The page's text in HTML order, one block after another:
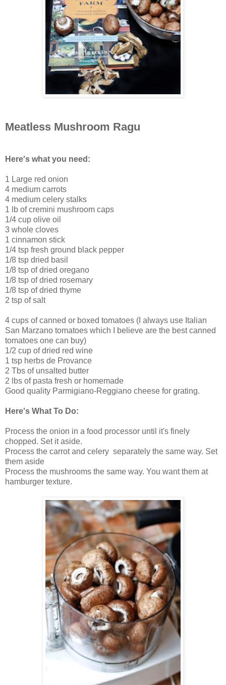
Meatless Mushroom Ragu
Here's what you need:
1 Large red onion
4 medium carrots
4 medium celery stalks
1 lb of cremini mushroom caps
1/4 cup olive oil
3 whole cloves
1 cinnamon stick
1/4 tsp fresh ground black pepper
1/8 tsp dried basil
1/8 tsp of dried oregano
1/8 tsp of dried rosemary
1/8 tsp of dried thyme
2 tsp of salt
4 cups of canned or boxed tomatoes (I always use Italian
San Marzano tomatoes which I believe are the best canned
tomatoes one can buy)
1/2 cup of dried red wine
1 tsp herbs de Provance
2 Tbs of unsalted butter
2 lbs of pasta fresh or homemade
Good quality Parmigiano-Reggiano cheese for grating.
Here's What To Do:
Process the onion in a food processor until it's finely
chopped. Set it aside.
Process the carrot and celery separately the same way. Set
them aside
Process the mushrooms the same way. You want them at
hamburger texture.